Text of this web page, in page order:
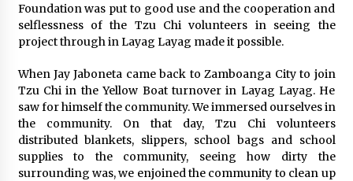
Foundation was put to good use and the cooperation and
selflessness of the Tzu Chi volunteers in seeing the
project through in Layag Layag made it possible.
When Jay Jaboneta came back to Zamboanga City to join
Tzu Chi in the Yellow Boat turnover in Layag Layag. He
saw for himself the community. We immersed ourselves in
the community. On that day, Tzu Chi volunteers
distributed blankets, slippers, school bags and school
supplies to the community, seeing how dirty the
surrounding was, we enjoined the community to clean up